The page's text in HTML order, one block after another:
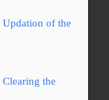
of the
the